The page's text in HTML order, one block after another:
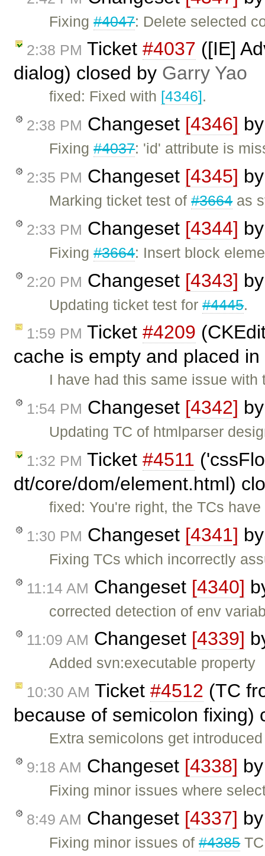
Fixing#4047: Delete selected
2:38 PM Ticket #4037 ([IE]
dialog) closed by Garry Yao
fixed: Fixed with [4346].
2:38 PM Changeset [4346]
Fixing#4037: 'id' attribute is
2:35 PM Changeset [4345]
Marking ticket test of#3664as
2:33 PM Changeset [4344]
Fixing#3664: Insert block
2:20 PM Changeset [4343]
Updating ticket test for#4445.
1:59 PM Ticket #4209
cache is empty and placed
I have had this same issue
1:54 PM Changeset [4342]
Updating TC of htmlparser
1:32 PM Ticket #4511
dt/core/dom/element.html)
fixed: You're right, the TCs
1:30 PM Changeset [4341]
Fixing TCs which incorrectly
11:14 AM Changeset [4340]
corrected detection of env
11:09 AM Changeset [4339]
Added svn:executable property
10:30 AM Ticket #4512 (TC
because of semicolon fixing)
Extra semicolons get
9:18 AM Changeset [4338]
Fixing minor issues where
8:49 AM Changeset [4337]
Fixing minor issues of#4385